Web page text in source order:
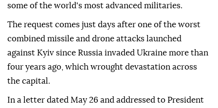
some of the world's most advanced militaries.
The request comes just days after one of the worst
combined missile and drone attacks launched
against Kyiv since Russia invaded Ukraine more than
four years ago, which wrought devastation across
the capital.
In a letter dated May 26 and addressed to President